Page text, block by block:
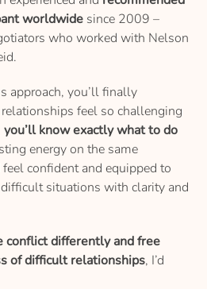
worldwide since 2009 –
who worked with Nelson
approach, you’ll finally
feel so challenging
you’ll know exactly what to do
energy on the same
confident and equipped to
situations with clarity and
conflict differently and free
of difficult relationships, I’d